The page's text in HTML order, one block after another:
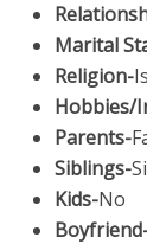
Marital
Religion-
Hobbies/
Parents-
Siblings-
Kids-No